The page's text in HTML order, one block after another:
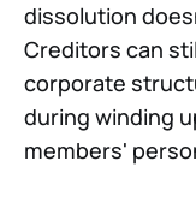
dissolution
Creditors can
corporate
during winding
members'